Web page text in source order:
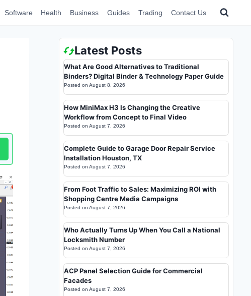
Software Health Business Guides Trading Contact Us
Latest Posts
What Are Good Alternatives to Traditional
Binders? Digital Binder & Technology Paper Guide
Posted on August 8, 2026
How MiniMax H3 Is Changing the Creative
Workflow from Concept to Final Video
Posted on August 7, 2026
Complete Guide to Garage Door Repair Service
Installation Houston, TX
Posted on August 7, 2026
From Foot Traffic to Sales: Maximizing ROI with
Shopping Centre Media Campaigns
Posted on August 7, 2026
Who Actually Turns Up When You Call a National
Locksmith Number
Posted on August 7, 2026
ACP Panel Selection Guide for Commercial
Facades
Posted on August 7, 2026